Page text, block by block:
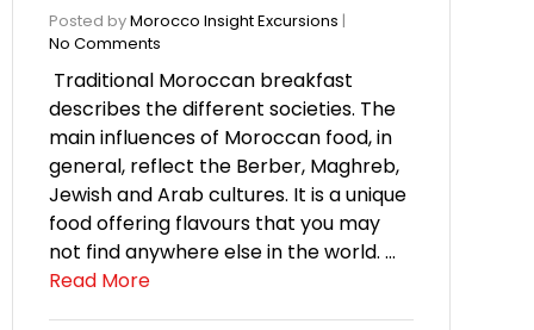
Posted byMorocco Insight Excursions |
No Comments
Traditional Moroccan breakfast
describes the different societies. The
main influences of Moroccan food, in
general, reflect the Berber, Maghreb,
Jewish and Arab cultures. It is a unique
food offering flavours that you may
not find anywhere else in the world. …
Read More